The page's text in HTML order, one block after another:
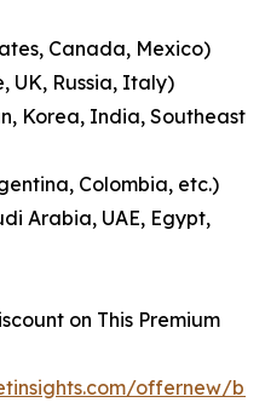
Canada, Mexico)
UK, Russia, Italy)
Korea, India, Southeast
Colombia, etc.)
Arabia, UAE, Egypt,
on This Premium
offernew/